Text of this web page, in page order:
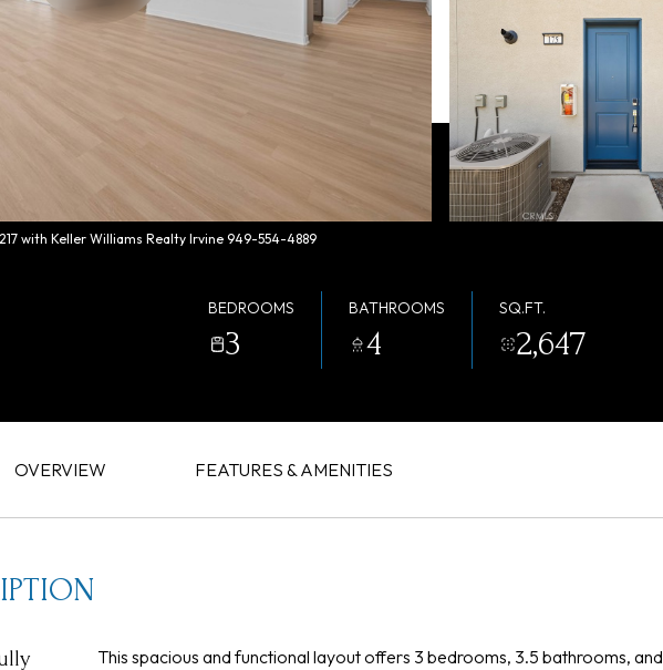
with Keller Williams Realty Irvine 949-554-4889
BEDROOMS
3
BATHROOMS
4
SQ.FT.
2,647
OVERVIEW FEATURES & AMENITIES
This spacious and functional layout offers 3 bedrooms, 3.5 bathrooms, and